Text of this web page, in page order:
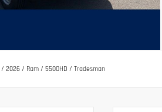
/ 2026 / Ram / 5500HD / Tradesman